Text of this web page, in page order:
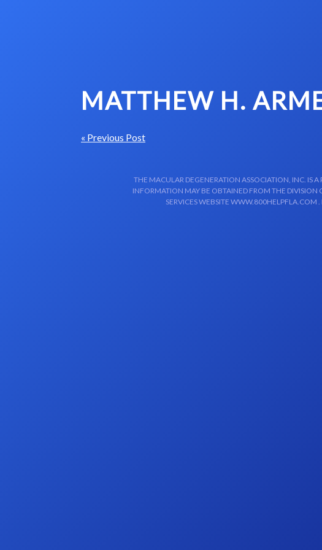
MATTHEW H.
« Previous Post
THE MACULAR DEGENERATION ASSOCIATION, INC. IS
INFORMATION MAY BE OBTAINED FROM THE DIVISION
SERVICES WEBSITE WWW.800HELPFLA.COM